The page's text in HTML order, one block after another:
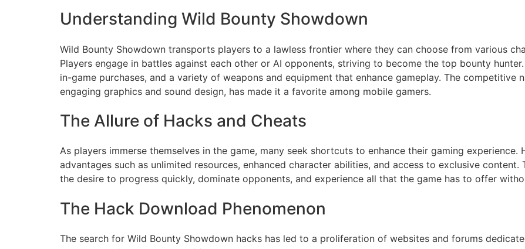
Understanding Wild Bounty Showdown
Wild Bounty Showdown transports players to a lawless frontier where they can choose from various
Players engage in battles against each other or AI opponents, striving to become the top bounty
in-game purchases, and a variety of weapons and equipment that enhance gameplay. The competitive
engaging graphics and sound design, has made it a favorite among mobile gamers.
The Allure of Hacks and Cheats
As players immerse themselves in the game, many seek shortcuts to enhance their gaming
advantages such as unlimited resources, enhanced character abilities, and access to exclusive
the desire to progress quickly, dominate opponents, and experience all that the game has to offer
The Hack Download Phenomenon
The search for Wild Bounty Showdown hacks has led to a proliferation of websites and forums